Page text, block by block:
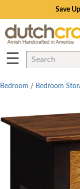
Save
☰
Bedroom / Bedroom